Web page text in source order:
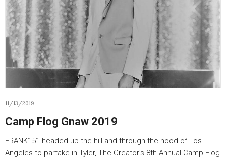
11/13/2019
Camp Flog Gnaw 2019
FRANK151 headed up the hill and through the hood of Los
Angeles to partake in Tyler, The Creator’s 8th-Annual Camp Flog